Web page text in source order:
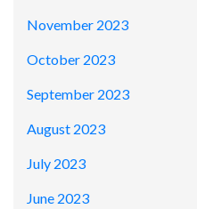
November 2023
October 2023
September 2023
August 2023
July 2023
June 2023